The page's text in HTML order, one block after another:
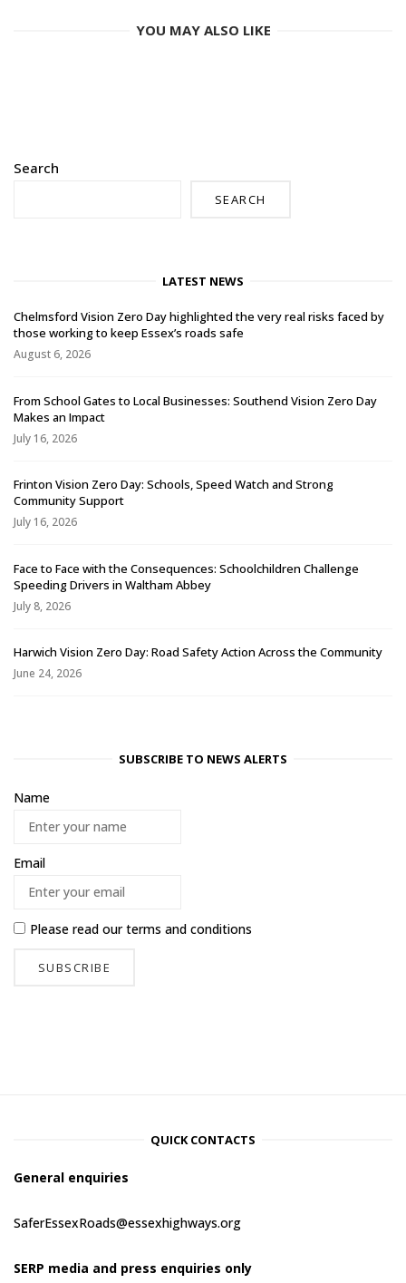
YOU MAY ALSO LIKE
Search
SEARCH
LATEST NEWS
Chelmsford Vision Zero Day highlighted the very real risks faced by
those working to keep Essex’s roads safe
August 6, 2026
From School Gates to Local Businesses: Southend Vision Zero Day
Makes an Impact
July 16, 2026
Frinton Vision Zero Day: Schools, Speed Watch and Strong
Community Support
July 16, 2026
Face to Face with the Consequences: Schoolchildren Challenge
Speeding Drivers in Waltham Abbey
July 8, 2026
Harwich Vision Zero Day: Road Safety Action Across the Community
June 24, 2026
SUBSCRIBE TO NEWS ALERTS
Name
Email
Please read ourterms and conditions
QUICK CONTACTS
General enquiries
SaferEssexRoads@essexhighways.org
SERP media and press enquiries only